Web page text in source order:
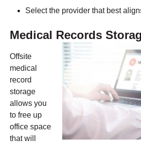
Select the provider that best
Medical Records
Offsite
medical
record
storage
allows you
to free up
office space
that will